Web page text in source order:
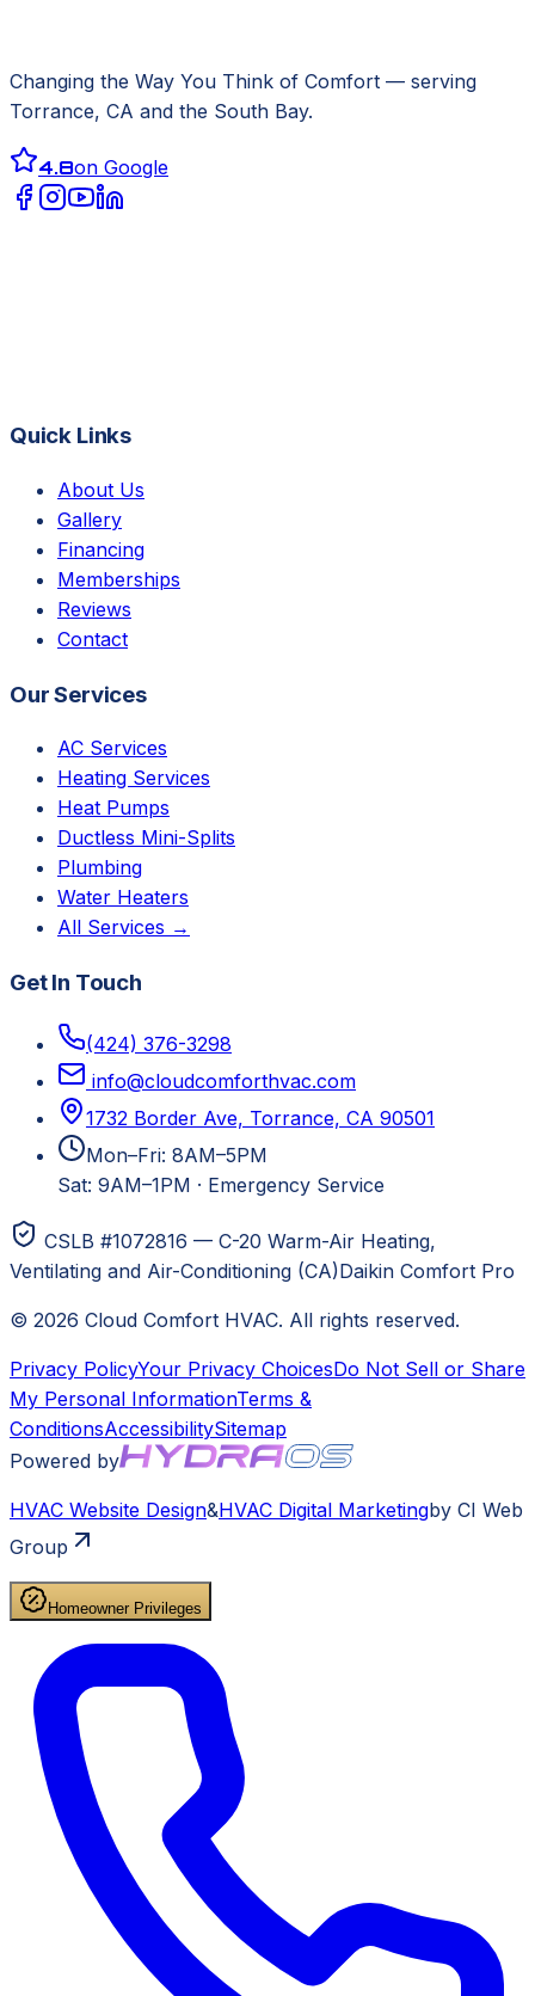
Changing the Way You Think of Comfort — serving
Torrance, CA and the South Bay.
4.8on Google
Quick Links
About Us
Gallery
Financing
Memberships
Reviews
Contact
Our Services
AC Services
Heating Services
Heat Pumps
Ductless Mini-Splits
Plumbing
Water Heaters
All Services →
Get In Touch
(424) 376-3298
info@cloudcomforthvac.com
1732 Border Ave, Torrance, CA 90501
Mon–Fri: 8AM–5PM
Sat: 9AM–1PM · Emergency Service
CSLB #1072816 — C-20 Warm-Air Heating,
Ventilating and Air-Conditioning (CA)Daikin Comfort Pro
© 2026 Cloud Comfort HVAC. All rights reserved.
Privacy PolicyYour Privacy ChoicesDo Not Sell or Share
My Personal InformationTerms &
ConditionsAccessibilitySitemap
Powered by
HVAC Website Design&HVAC Digital Marketingby CI Web
Group
Homeowner Privileges